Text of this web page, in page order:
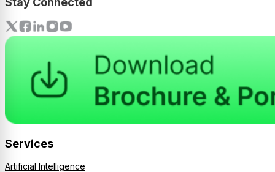
Services
Artificial Intelligence